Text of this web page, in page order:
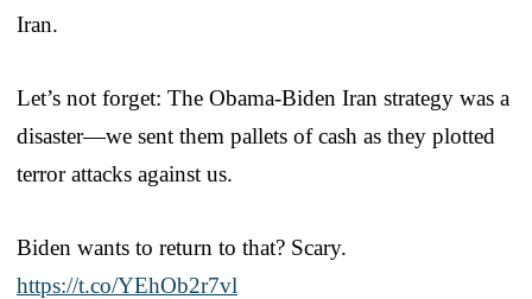
Iran.
Let’s not forget: The Obama-Biden Iran strategy was a
disaster—we sent them pallets of cash as they plotted
terror attacks against us.
Biden wants to return to that? Scary.
https://t.co/YEhOb2r7vl